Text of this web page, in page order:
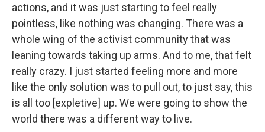
actions, and it was just starting to feel really
pointless, like nothing was changing. There was a
whole wing of the activist community that was
leaning towards taking up arms. And to me, that felt
really crazy. I just started feeling more and more
like the only solution was to pull out, to just say, this
is all too [expletive] up. We were going to show the
world there was a different way to live.